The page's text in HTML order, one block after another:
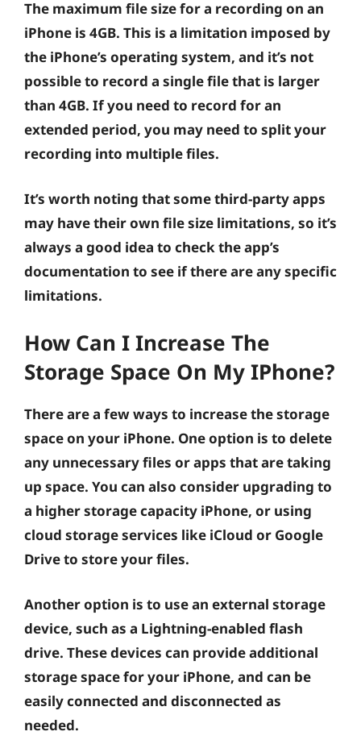
The maximum file size for a recording on an
iPhone is 4GB. This is a limitation imposed by
the iPhone’s operating system, and it’s not
possible to record a single file that is larger
than 4GB. If you need to record for an
extended period, you may need to split your
recording into multiple files.
It’s worth noting that some third-party apps
may have their own file size limitations, so it’s
always a good idea to check the app’s
documentation to see if there are any specific
limitations.
How Can I Increase The
Storage Space On My IPhone?
There are a few ways to increase the storage
space on your iPhone. One option is to delete
any unnecessary files or apps that are taking
up space. You can also consider upgrading to
a higher storage capacity iPhone, or using
cloud storage services like iCloud or Google
Drive to store your files.
Another option is to use an external storage
device, such as a Lightning-enabled flash
drive. These devices can provide additional
storage space for your iPhone, and can be
easily connected and disconnected as
needed.